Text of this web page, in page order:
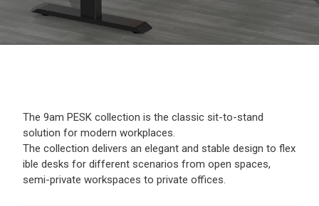
The 9am PESK collection is the classic sit-to-stand
solution for modern workplaces.
The collection delivers an elegant and stable design to flex
ible desks for different scenarios from open spaces,
semi-private workspaces to private offices.